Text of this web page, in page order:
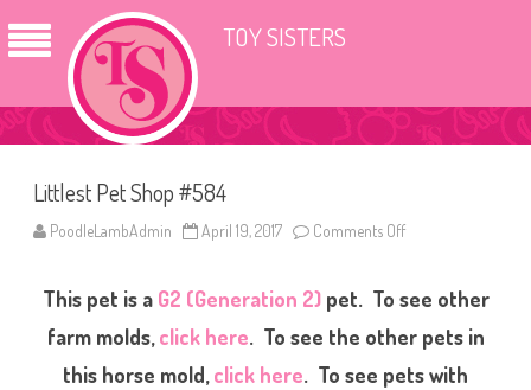
TOY SISTERS
Littlest Pet Shop #584
PoodleLambAdmin April 19, 2017 Comments Off
t
t
l
e
s
t
This pet is a G2 (Generation 2)pet. To see other
farm molds,click here. To see the other pets in
this horse mold,click here. To see pets with